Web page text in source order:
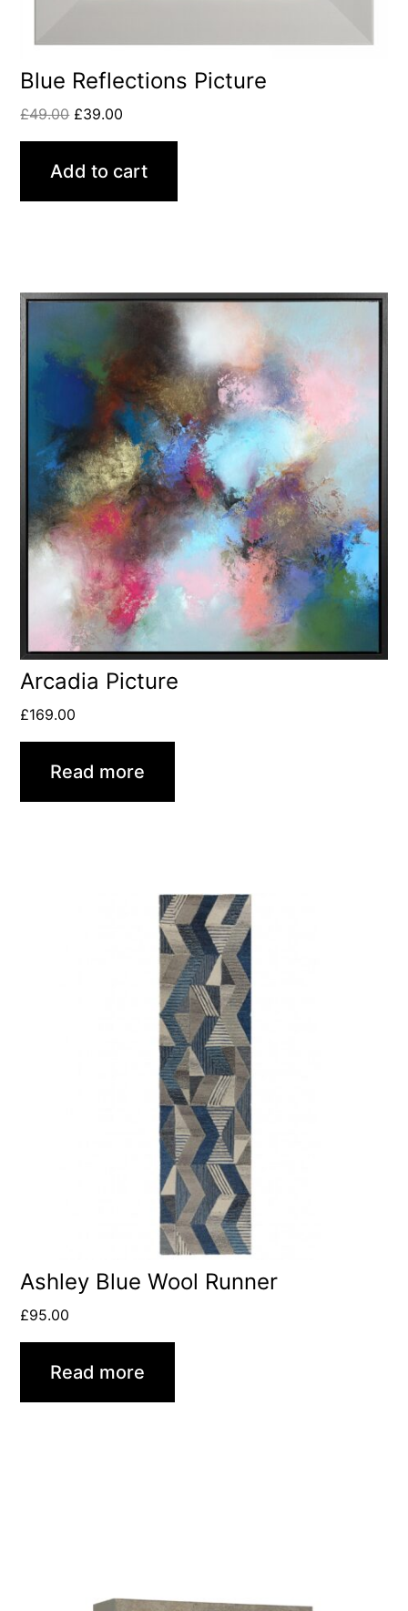
Blue Reflections Picture
£49.00 £39.00
Add to cart
Arcadia Picture
£169.00
Read more
Ashley Blue Wool Runner
£95.00
Read more